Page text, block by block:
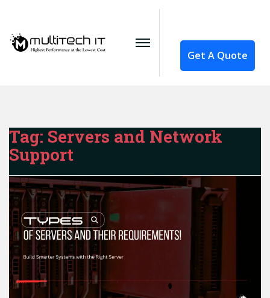
Get A Quote
Tag: Servers and Network
Support